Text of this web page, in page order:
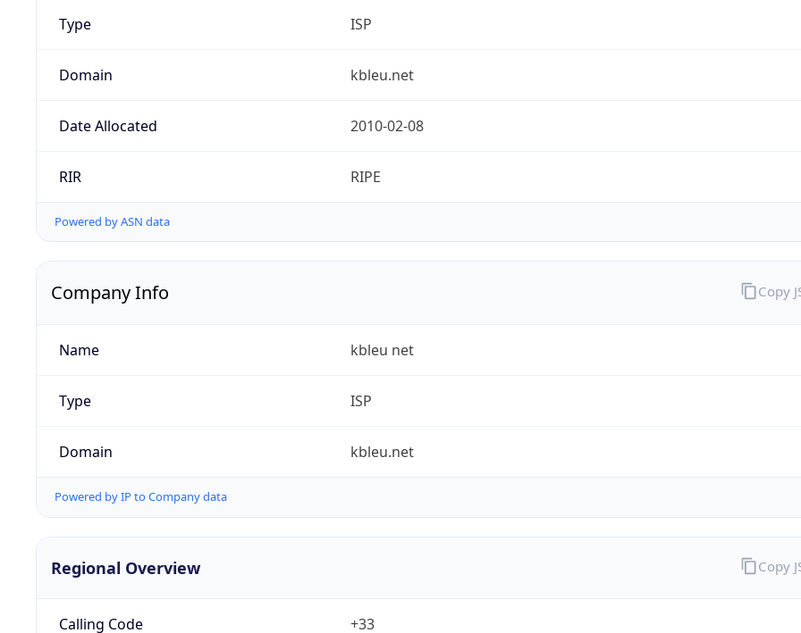
Type ISP
Domain kbleu.net
Date Allocated 2010-02-08
RIR RIPE
Powered by ASN data
Company Info
Name kbleu net
Type ISP
Domain kbleu.net
Powered by IP to Company data
Copy
Regional Overview
Calling Code +33
Copy